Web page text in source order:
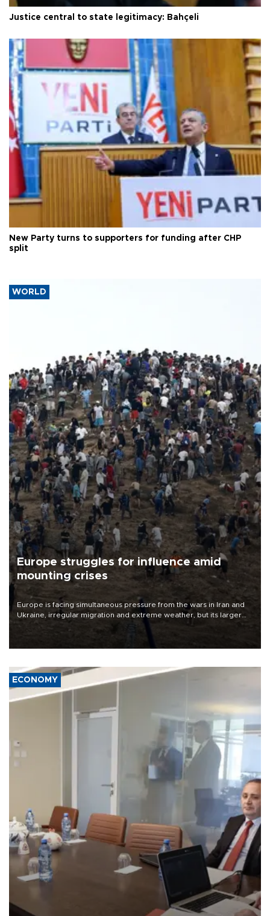
Justice central to state legitimacy: Bahçeli
New Party turns to supporters for funding after CHP
split
WORLD
Europe struggles for influence amid
mounting crises
Europe is facing simultaneous pressure from the wars in Iran and
Ukraine, irregular migration and extreme weather, but its larger
problem is its limited ability to shape developments that directly
affect it, according to an analysis by The New York Times.
ECONOMY